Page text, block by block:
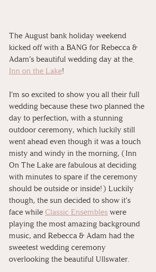
The August bank holiday weekend
kicked off with a BANG for Rebecca &
Adam’s beautiful wedding day at the
Inn on the Lake!
I'm so excited to show you all their full
wedding because these two planned the
day to perfection, with a stunning
outdoor ceremony, which luckily still
went ahead even though it was a touch
misty and windy in the morning, (Inn
On The Lake are fabulous at deciding
with minutes to spare if the ceremony
should be outside or inside!) Luckily
though, the sun decided to show it's
face while Classic Ensembles were
playing the most amazing background
music, and Rebecca & Adam had the
sweetest wedding ceremony
overlooking the beautiful Ullswater.